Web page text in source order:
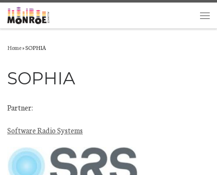
Skip to content
Home»SOPHIA
SOPHIA
Partner:
Software Radio Systems